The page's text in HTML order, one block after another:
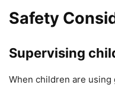
Safety
Supervising
When children are